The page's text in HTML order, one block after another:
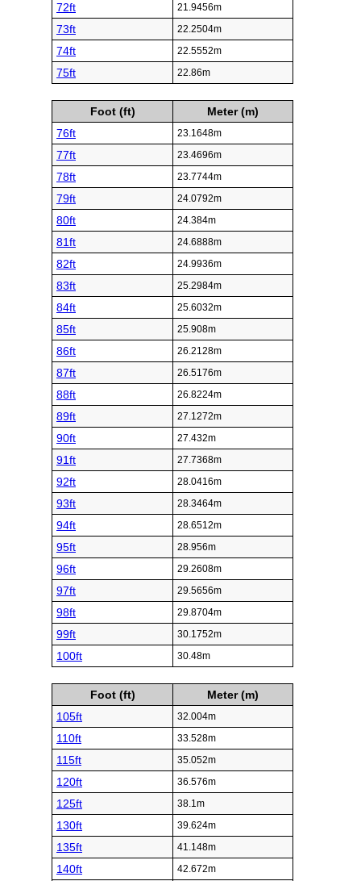
72ft 21.9456m
73ft 22.2504m
74ft 22.5552m
75ft 22.86m
Foot (ft)
Meter (m)
76ft
23.1648m
77ft 23.4696m
78ft 23.7744m
79ft 24.0792m
80ft 24.384m
81ft 24.6888m
82ft 24.9936m
83ft 25.2984m
84ft 25.6032m
85ft 25.908m
86ft 26.2128m
87ft 26.5176m
88ft 26.8224m
89ft 27.1272m
90ft 27.432m
91ft 27.7368m
92ft 28.0416m
93ft 28.3464m
94ft 28.6512m
95ft 28.956m
96ft 29.2608m
97ft 29.5656m
98ft 29.8704m
99ft 30.1752m
100ft 30.48m
Foot (ft)
Meter (m)
105ft
32.004m
110ft 33.528m
115ft 35.052m
120ft 36.576m
125ft 38.1m
130ft 39.624m
135ft 41.148m
140ft 42.672m